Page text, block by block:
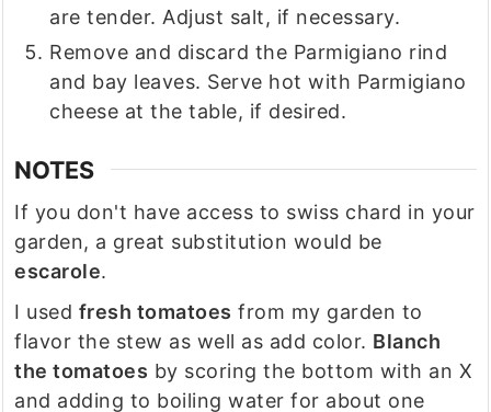
are tender. Adjust salt, if necessary.
Remove and discard the Parmigiano rind
and bay leaves. Serve hot with Parmigiano
cheese at the table, if desired.
NOTES
If you don't have access to swiss chard in your
garden, a great substitution would be
escarole.
I used fresh tomatoes from my garden to
flavor the stew as well as add color. Blanch
the tomatoes by scoring the bottom with an X
and adding to boiling water for about one